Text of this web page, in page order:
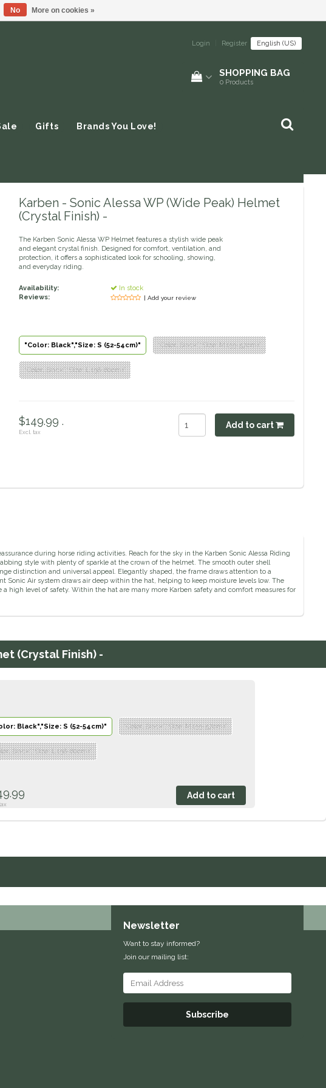
Login Register English (US)
SHOPPING BAG
0 Products
Gifts Brands You Love!
Karben - Sonic Alessa WP (Wide Peak) Helmet
(Crystal Finish) -
The Karben Sonic Alessa WP Helmet features a stylish wide peak
and elegant crystal finish. Designed for comfort, ventilation, and
protection, it offers a sophisticated look for schooling, showing,
and everyday riding.
Availability:
In stock
Reviews:
| Add your review
"Color: Black","Size: S (52-54cm)" "Color: Black","Size: M (55-57cm)"
"Color: Black","Size: L (58-60cm)"
$149.99 .
Excl. tax
Add to cart
during horse riding activities. Reach for the sky in the Karben Sonic Alessa Riding
style with plenty of sparkle at the crown of the helmet. The smooth outer shell
distinction and universal appeal. Elegantly shaped, the frame draws attention to a
Sonic Air system draws air deep within the hat, helping to keep moisture levels low. The
high level of safety. Within the hat are many more Karben safety and comfort measures for
(Crystal Finish) -
Black","Size: S (52-54cm)" "Color: Black","Size: M (55-57cm)"
Black","Size: L (58-60cm)"
Newsletter
Want to stay informed?
Join our mailing list:
Subscribe
No More on cookies »